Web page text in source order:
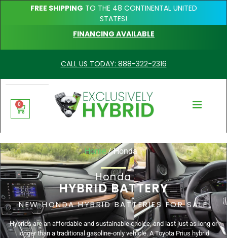
FREE SHIPPING TO THE 48 CONTINENTAL UNITED
STATES!
FINANCING AVAILABLE
CALL US TODAY: 888-322-2316
0
Home/ Honda
Honda
HYBRID BATTERY
NEW HONDA HYBRID BATTERIES FOR SALE
Hybrids are an affordable and sustainable choice, and last just as long or
longer than a traditional gasoline-only vehicle. A Toyota Prius hybrid